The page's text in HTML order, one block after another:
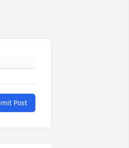
Post